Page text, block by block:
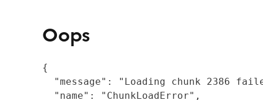
Oops
{
"message": "Loading chunk 2386
  "name": "ChunkLoadError",